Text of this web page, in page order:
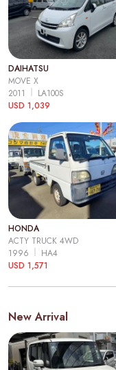
DAIHATSU
MOVE X
2011
LA100S
USD 1,039
HONDA
ACTY TRUCK 4WD
1996
HA4
USD 1,571
New Arrival